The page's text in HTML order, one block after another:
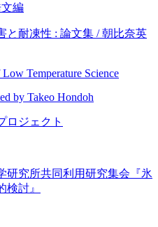
編
と耐凍性 : 論文集 / 朝比奈英
Temperature Science
by Takeo Hondoh
ロジェクト
研究所共同利用研究集会『氷
討』